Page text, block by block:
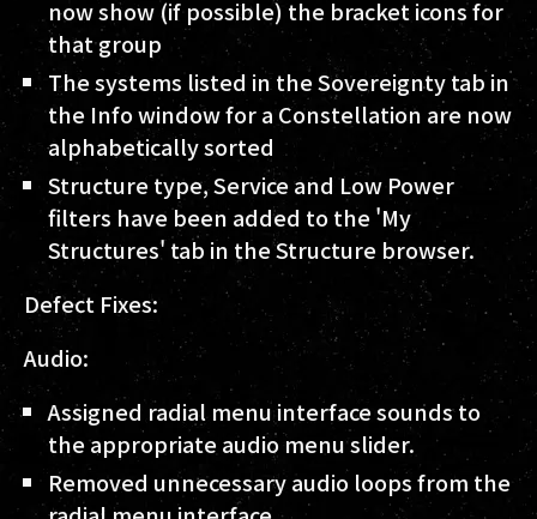
now show (if possible) the bracket icons for
that group
The systems listed in the Sovereignty tab in
the Info window for a Constellation are now
alphabetically sorted
Structure type, Service and Low Power
filters have been added to the 'My
Structures' tab in the Structure browser.
Defect Fixes:
Audio:
Assigned radial menu interface sounds to
the appropriate audio menu slider.
Removed unnecessary audio loops from the